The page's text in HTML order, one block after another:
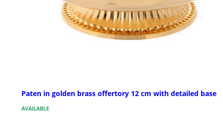
Paten in golden brass offertory 12 cm with detailed base
AVAILABLE